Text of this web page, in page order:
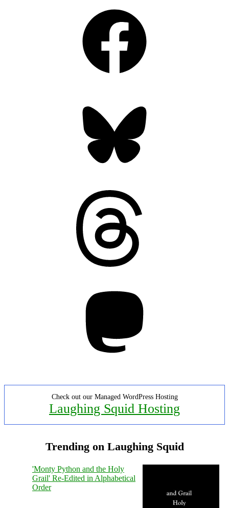
Check out our Managed WordPress Hosting
Laughing Squid Hosting
Trending on Laughing Squid
'Monty Python and the Holy
Grail' Re-Edited in Alphabetical
Order